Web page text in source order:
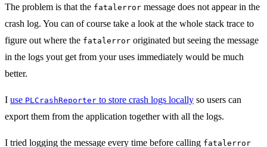
The problem is that the fatalerror message does not appear in the
crash log. You can of course take a look at the whole stack trace to
figure out where the fatalerror originated but seeing the message
in the logs yout get from your uses immediately would be much
better.
I use PLCrashReporter to store crash logs locally so users can
export them from the application together with all the logs.
I tried logging the message every time before calling fatalerror